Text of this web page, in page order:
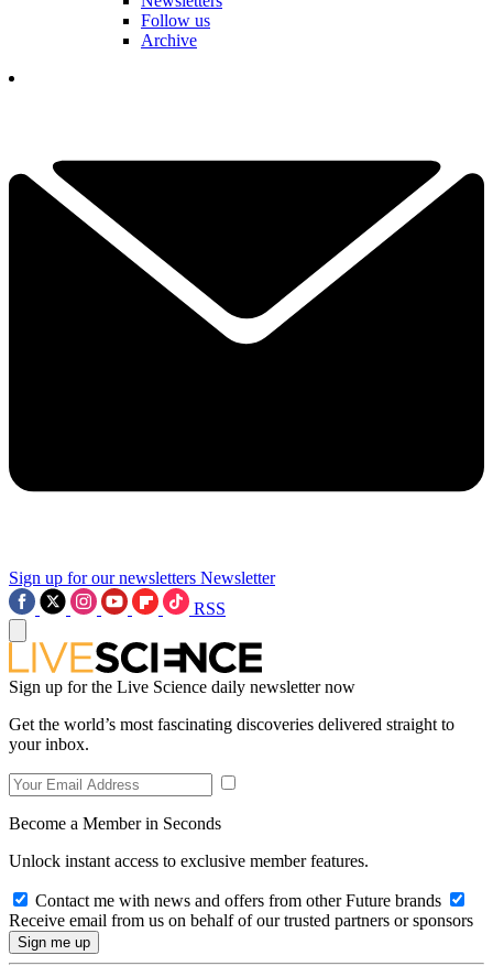
Follow us
Archive
Sign up for our newsletters Newsletter
RSS
Sign up for the Live Science daily newsletter now
Get the world’s most fascinating discoveries delivered straight to
your inbox.
Become a Member in Seconds
Unlock instant access to exclusive member features.
Contact me with news and offers from other Future brands
Receive email from us on behalf of our trusted partners or sponsors